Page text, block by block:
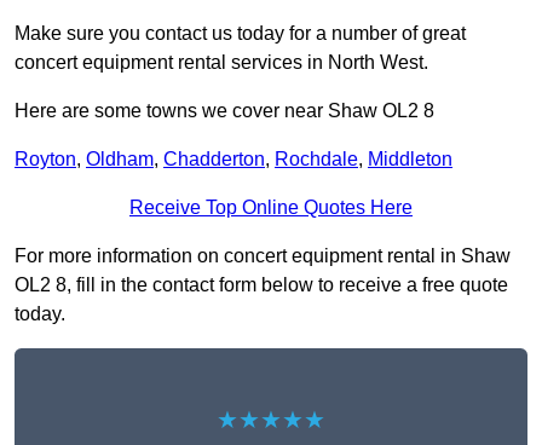
Make sure you contact us today for a number of great
concert equipment rental services in North West.
Here are some towns we cover near Shaw OL2 8
Royton, Oldham, Chadderton, Rochdale, Middleton
Receive Top Online Quotes Here
For more information on concert equipment rental in Shaw
OL2 8, fill in the contact form below to receive a free quote
today.
★★★★★